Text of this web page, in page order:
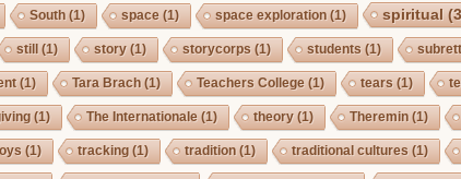
South (1) space (1) space exploration (1) spiritual
still (1) story(1) storycorps (1) students (1)
(1) Tara Brach (1) Teachers College (1) tears (1)
(1) The Internationale (1) theory(1) Theremin (1)
(1) tracking (1) tradition (1) traditional cultures (1)